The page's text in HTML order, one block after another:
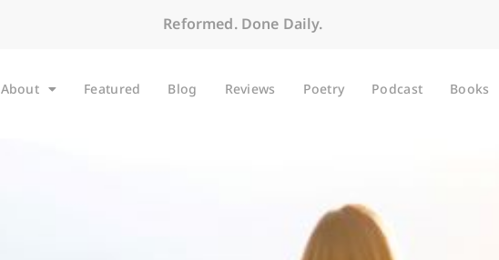
Reformed. Done Daily.
About Featured Blog Reviews Poetry Podcast Books